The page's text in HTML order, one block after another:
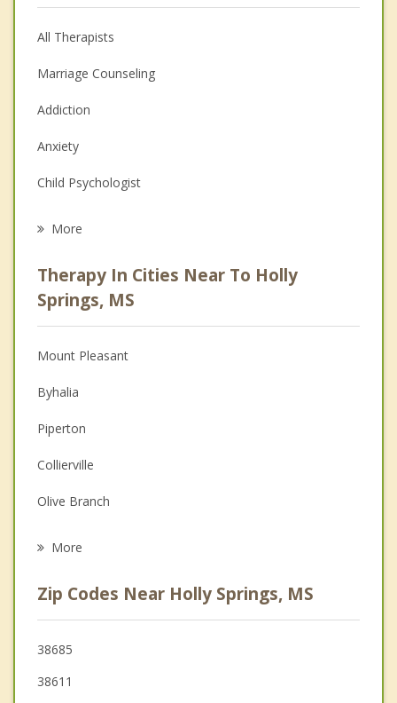
All Therapists
Marriage Counseling
Addiction
Anxiety
Child Psychologist
Psychologist
Anger Management
Christian Counseling
Couples Counseling
Family Counseling
Grief Counseling
Psychotherapist
More
Therapy In Cities Near To Holly
Springs, MS
Mount Pleasant
Byhalia
Piperton
Collierville
Olive Branch
Germantown
Coldwater
Hernando
More
Zip Codes Near Holly Springs, MS
38685
38611